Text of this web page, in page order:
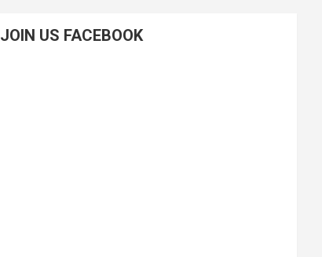
JOIN US FACEBOOK